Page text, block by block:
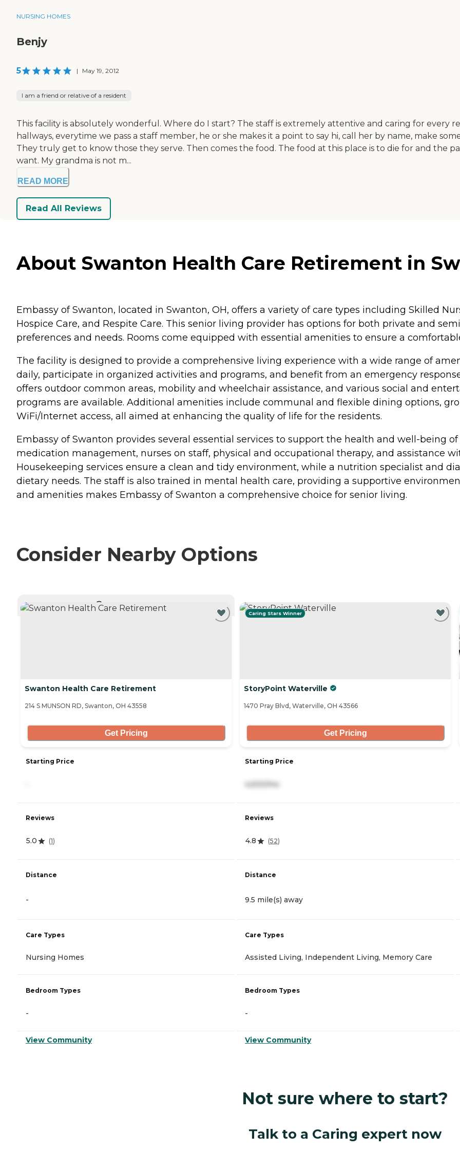
NURSING HOMES
Benjy
5 | May 19, 2012
I am a friend or relative of a resident
This facility is absolutely wonderful. Where do I start? The staff is extremely attentive and caring for every
hallways, everytime we pass a staff member, he or she makes it a point to say hi, call her by name, make
They truly get to know those they serve. Then comes the food. The food at this place is to die for and the
want. My grandma is not m...
READ MORE
Read All Reviews
About Swanton Health Care Retirement in
Embassy of Swanton, located in Swanton, OH, offers a variety of care types including Skilled
Hospice Care, and Respite Care. This senior living provider has options for both private and
preferences and needs. Rooms come equipped with essential amenities to ensure a
The facility is designed to provide a comprehensive living experience with a wide range of
daily, participate in organized activities and programs, and benefit from an emergency
offers outdoor common areas, mobility and wheelchair assistance, and various social and
programs are available. Additional amenities include communal and flexible dining options,
WiFi/Internet access, all aimed at enhancing the quality of life for the residents.
Embassy of Swanton provides several essential services to support the health and well-being
medication management, nurses on staff, physical and occupational therapy, and assistance
Housekeeping services ensure a clean and tidy environment, while a nutrition specialist and
dietary needs. The staff is also trained in mental health care, providing a supportive
and amenities makes Embassy of Swanton a comprehensive choice for senior living.
Consider Nearby Options
CURRENTLY VIEWING
Swanton Health Care Retirement
214 S MUNSON RD, Swanton, OH 43558
Get Pricing
Starting Price
Reviews
5.0 (1)
Distance
-
Care Types
Nursing Homes
Bedroom Types
-
View Community
Caring Stars Winner
StoryPoint Waterville
1470 Pray Blvd, Waterville, OH 43566
Get Pricing
Starting Price
4,500/mo
Reviews
4.8 (52)
Distance
9.5 mile(s) away
Care Types
Assisted Living, Independent Living, Memory Care
Bedroom Types
-
View Community
Not sure where to start?
Talk to a Caring expert now